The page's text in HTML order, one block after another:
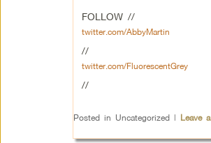
FOLLOW //
twitter.com/AbbyMartin
//
twitter.com/FluorescentGrey
//
Posted in Uncategorized | Leave